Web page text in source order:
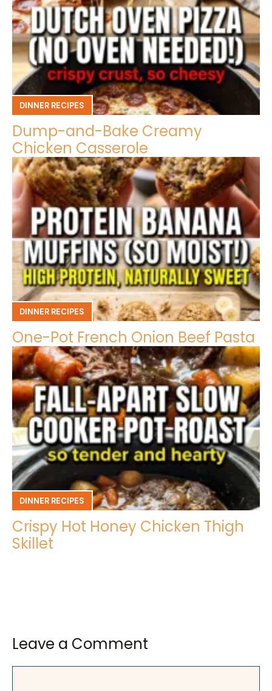
DINNER RECIPES
Dump-and-Bake Creamy
Chicken Casserole
DINNER RECIPES
One-Pot French Onion Beef Pasta
DINNER RECIPES
Crispy Hot Honey Chicken Thigh
Skillet
Leave a Comment